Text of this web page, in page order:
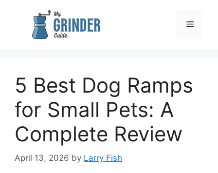
Menu
5 Best Dog Ramps
for Small Pets: A
Complete Review
April 13, 2026 by Larry Fish